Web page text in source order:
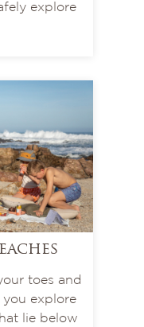
explore
toes and
you explore
lie below